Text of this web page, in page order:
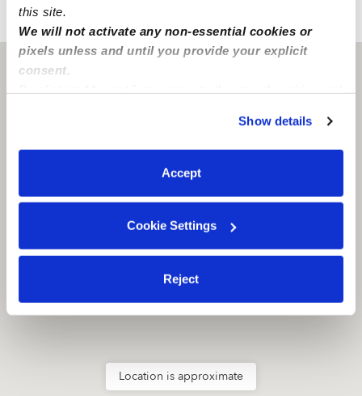
this site.
We will not activate any non-essential cookies or
pixels unless and until you provide your explicit
consent.
You can reject non-essential cookies or manage your
preferences at any time by clicking “Cookie Settings.”
Show details
Accept
Cookie Settings
Reject
›
Pasadena, CA
Location is approximate